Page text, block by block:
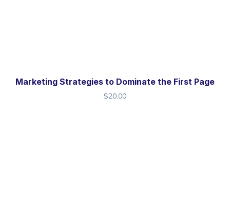
Marketing Strategies to Dominate the First Page
$20.00